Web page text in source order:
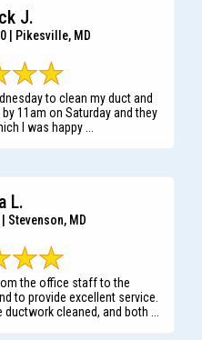
J.
| Pikesville, MD
to clean my duct and
11am on Saturday and they
I was happy ...
L.
Stevenson, MD
the office staff to the
to provide excellent service.
ductwork cleaned, and both ...